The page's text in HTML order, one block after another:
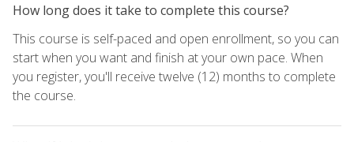
How long does it take to complete this course?
This course is self-paced and open enrollment, so you can
start when you want and finish at your own pace. When
you register, you'll receive twelve (12) months to complete
the course.